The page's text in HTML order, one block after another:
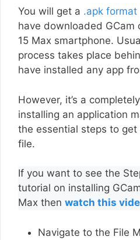
You will get a .apk format
have downloaded GCam
15 Max smartphone.
process takes place
have installed any app
However, it’s a
installing an application
the essential steps to
file.
If you want to see the
tutorial on installing
Max then watch this
Navigate to the File